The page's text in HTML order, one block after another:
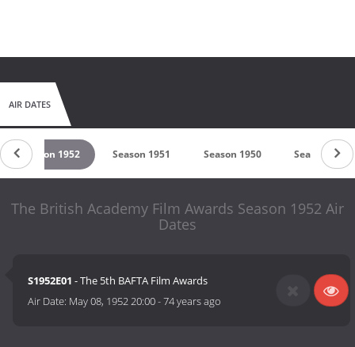
AIR DATES
Season 1952 Season 1951 Season 1950 Season 1949
The British Academy Film Awards Season 1952 Air
Dates
S1952E01 - The 5th BAFTA Film Awards
Air Date: May 08, 1952 20:00-74 years ago